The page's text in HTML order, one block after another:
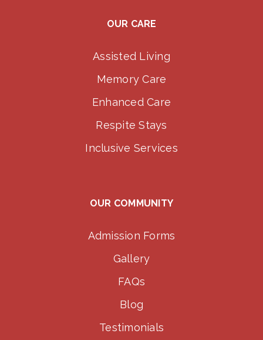
OUR CARE
Assisted Living
Memory Care
Enhanced Care
Respite Stays
Inclusive Services
OUR COMMUNITY
Admission Forms
Gallery
FAQs
Blog
Testimonials